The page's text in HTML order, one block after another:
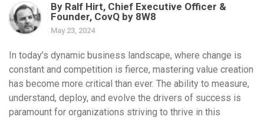
By Ralf Hirt, Chief Executive Officer &
Founder, CovQ by 8W8
May 23, 2024
In today’s dynamic business landscape, where change is
constant and competition is fierce, mastering value creation
has become more critical than ever. The ability to measure,
understand, deploy, and evolve the drivers of success is
paramount for organizations striving to thrive in this